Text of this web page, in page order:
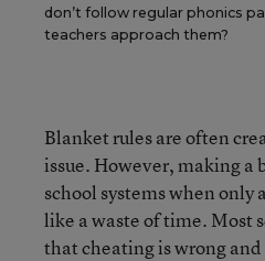
don’t follow regular phonics
teachers approach them?
Blanket rules are often
issue. However, making a
school systems when only
like a waste of time. Most
that cheating is wrong